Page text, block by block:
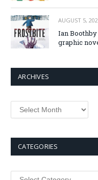
AUGUST 5,
Ian
graphic
ARCHIVES
Archives
CATEGORIES
Categories